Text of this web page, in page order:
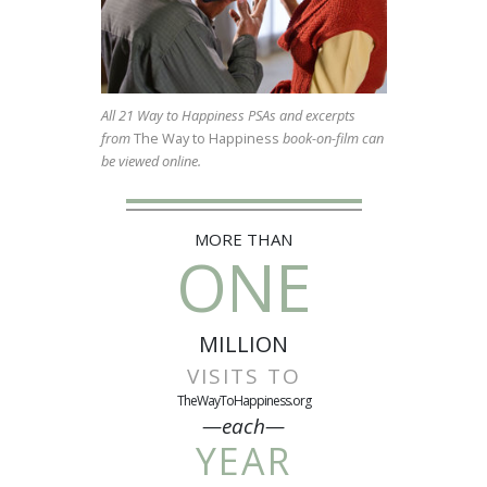
All 21 Way to Happiness PSAs and excerpts
fromThe Way to Happiness book-on-film can
be viewed online.
MORE THAN
ONE
MILLION
VISITS TO
TheWayToHappiness.org
—each—
YEAR